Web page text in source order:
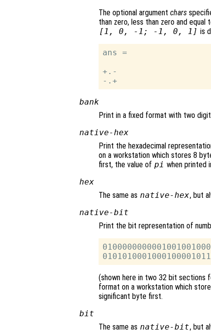
The optional argument chars
than zero, less than zero and equal
[1, 0, -1; -1, 0, 1] is
ans =
+.-
bank
Print in a fixed format with two
native-hex
Print the hexadecimal
on a workstation which stores 8
first, the value of pi when printed
hex
The same as native-hex, but
native-bit
Print the bit representation of
(shown here in two 32 bit sections
format on a workstation which
significant byte first.
bit
The same as native-bit, but